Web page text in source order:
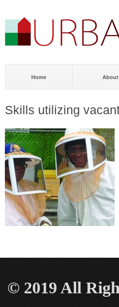
Home About
Skills utilizing
© 2019 All